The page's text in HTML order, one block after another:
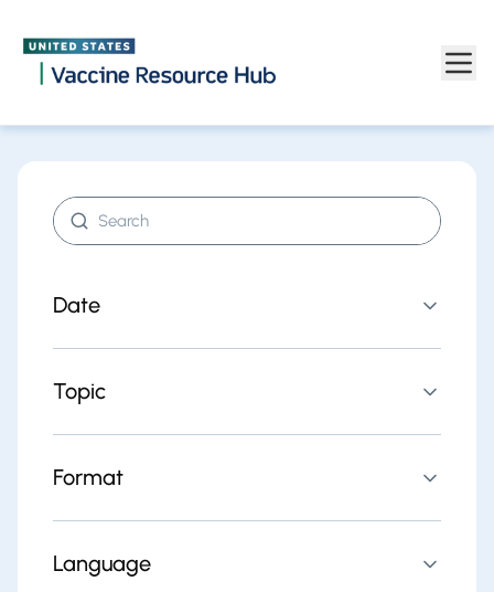
Skip to main content
Date
Topic
Format
Language